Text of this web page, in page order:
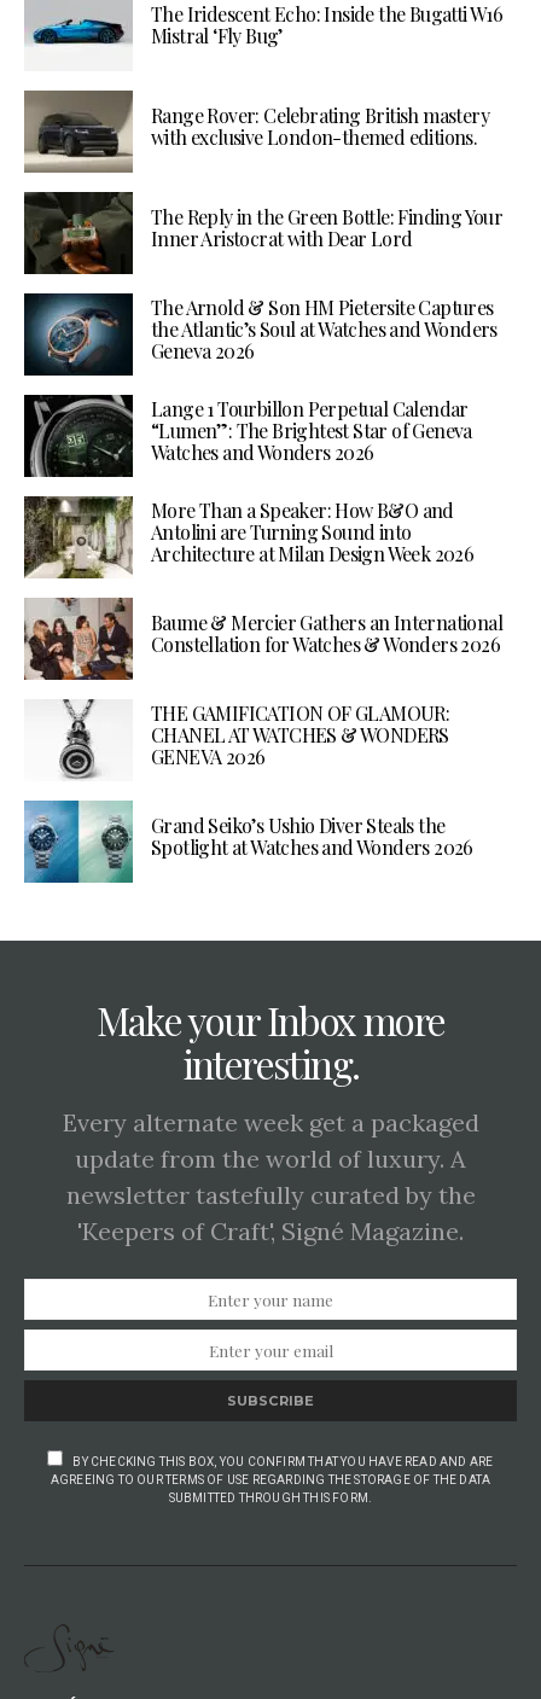
The Iridescent Echo: Inside the Bugatti W16
Mistral ‘Fly Bug’
Range Rover: Celebrating British mastery
with exclusive London-themed editions.
The Reply in the Green Bottle: Finding Your
Inner Aristocrat with Dear Lord
The Arnold & Son HM Pietersite Captures
the Atlantic’s Soul at Watches and Wonders
Geneva 2026
Lange 1 Tourbillon Perpetual Calendar
“Lumen”: The Brightest Star of Geneva
Watches and Wonders 2026
More Than a Speaker: How B&O and
Antolini are Turning Sound into
Architecture at Milan Design Week 2026
Baume & Mercier Gathers an International
Constellation for Watches & Wonders 2026
THE GAMIFICATION OF GLAMOUR:
CHANEL AT WATCHES & WONDERS
GENEVA 2026
Grand Seiko’s Ushio Diver Steals the
Spotlight at Watches and Wonders 2026
Make your Inbox more
interesting.
Every alternate week get a packaged
update from the world of luxury. A
newsletter tastefully curated by the
'Keepers of Craft', Signé Magazine.
SUBSCRIBE
BY CHECKING THIS BOX, YOU CONFIRM THAT YOU HAVE READ AND ARE
AGREEING TO OUR TERMS OF USE REGARDING THE STORAGE OF THE DATA
SUBMITTED THROUGH THIS FORM.